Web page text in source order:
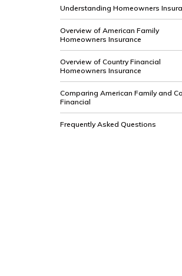
Understanding Homeowners
Overview of American Family
Homeowners Insurance
Overview of Country Financial
Homeowners Insurance
Comparing American Family and
Financial
Frequently Asked Questions